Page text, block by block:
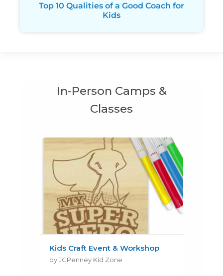
Top 10 Qualities of a Good Coach for
Kids